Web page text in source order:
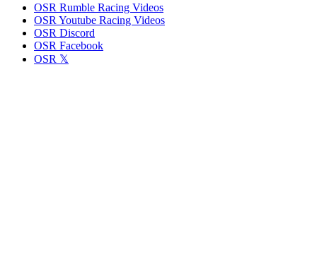
OSR Rumble Racing Videos
OSR Youtube Racing Videos
OSR Discord
OSR Facebook
OSR 𝕏